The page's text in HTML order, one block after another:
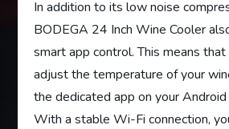
In addition to its low noise
BODEGA 24 Inch Wine Cooler
smart app control. This means
adjust the temperature of your
the dedicated app on your
With a stable Wi-Fi connection,